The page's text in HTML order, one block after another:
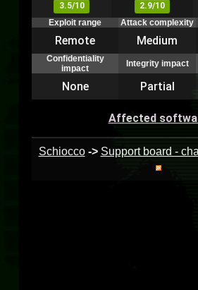
3.5/10
2.9/10
Exploit range
Attack complexity
Remote Medium
Confidentiality
impact
Integrity impact
None Partial
Affected
Schiocco -> Support board -